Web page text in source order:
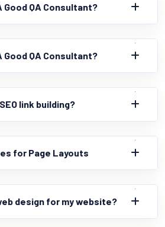
Good QA Consultant?
Good QA Consultant?
link building?
for Page Layouts
design for my website?